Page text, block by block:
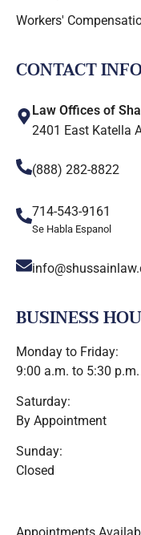
Workers'
CONTACT
Law Offices of
2401 East Katella
(888) 282-8822
714-543-9161
Se Habla Espanol
BUSINESS
Monday to Friday:
9:00 a.m. to 5:30 p.m.
Saturday:
By Appointment
Sunday:
Closed